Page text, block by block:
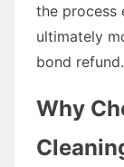
the process
ultimately
bond refund.
Why